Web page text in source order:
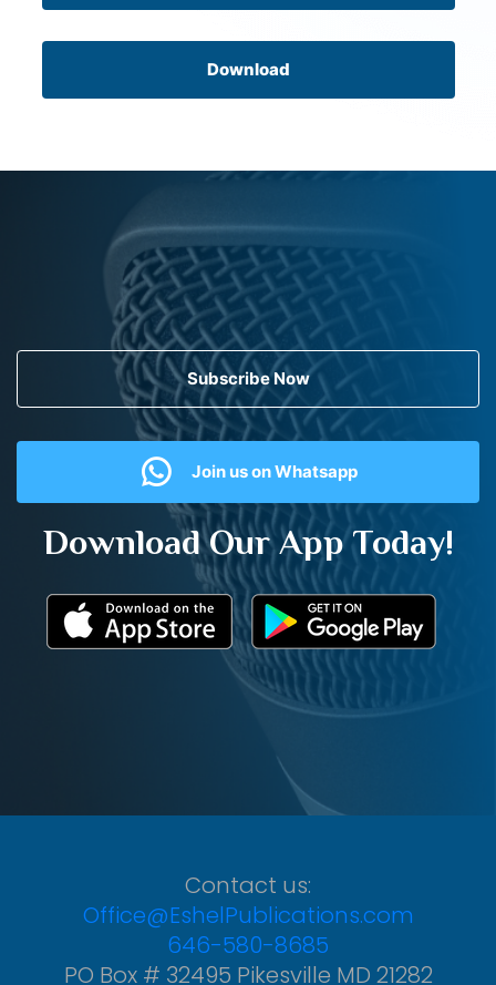
Download
Subscribe Now
Join us on Whatsapp
Download Our App Today!
Contact us:
Office@EshelPublications.com
646-580-8685
PO Box # 32495 Pikesville MD 21282